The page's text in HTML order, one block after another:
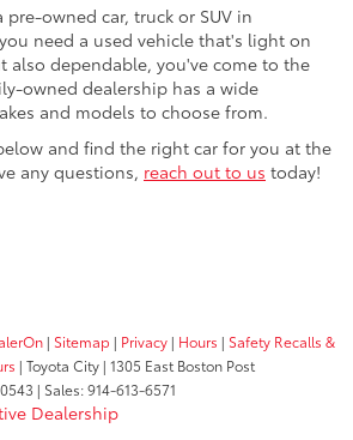
owned car, truck or SUV in
need a used vehicle that's light on
also dependable, you've come to the
owned dealership has a wide
and models to choose from.
and find the right car for you at the
any questions, reach out to us today!
| Sitemap | Privacy | Hours | Safety Recalls &
| Toyota City | 1305 East Boston Post
| Sales:914-613-6571
Dealership